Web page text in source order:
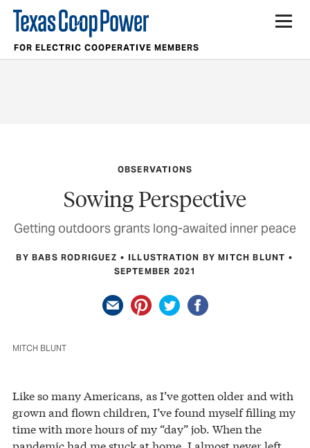
FOR ELECTRIC COOPERATIVE MEMBERS
OBSERVATIONS
Sowing Perspective
Getting outdoors grants long-awaited inner peace
BY BABS RODRIGUEZ
ILLUSTRATION BY MITCH BLUNT
SEPTEMBER 2021
MITCH BLUNT
Like so many Americans, as I’ve gotten older and with
grown and flown children, I’ve found myself filling my
time with more hours of my “day” job. When the